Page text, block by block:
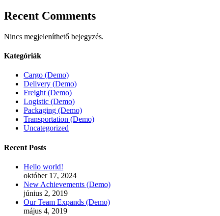
Recent Comments
Nincs megjeleníthető bejegyzés.
Kategóriák
Cargo (Demo)
Delivery (Demo)
Freight (Demo)
Logistic (Demo)
Packaging (Demo)
Transportation (Demo)
Uncategorized
Recent Posts
Hello world!
október 17, 2024
New Achievements (Demo)
június 2, 2019
Our Team Expands (Demo)
május 4, 2019